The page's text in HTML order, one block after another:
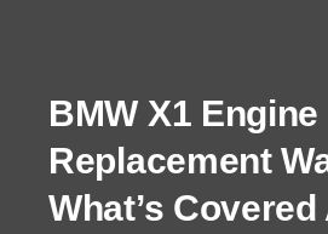
BMW X1 Engine
Replacement
What’s